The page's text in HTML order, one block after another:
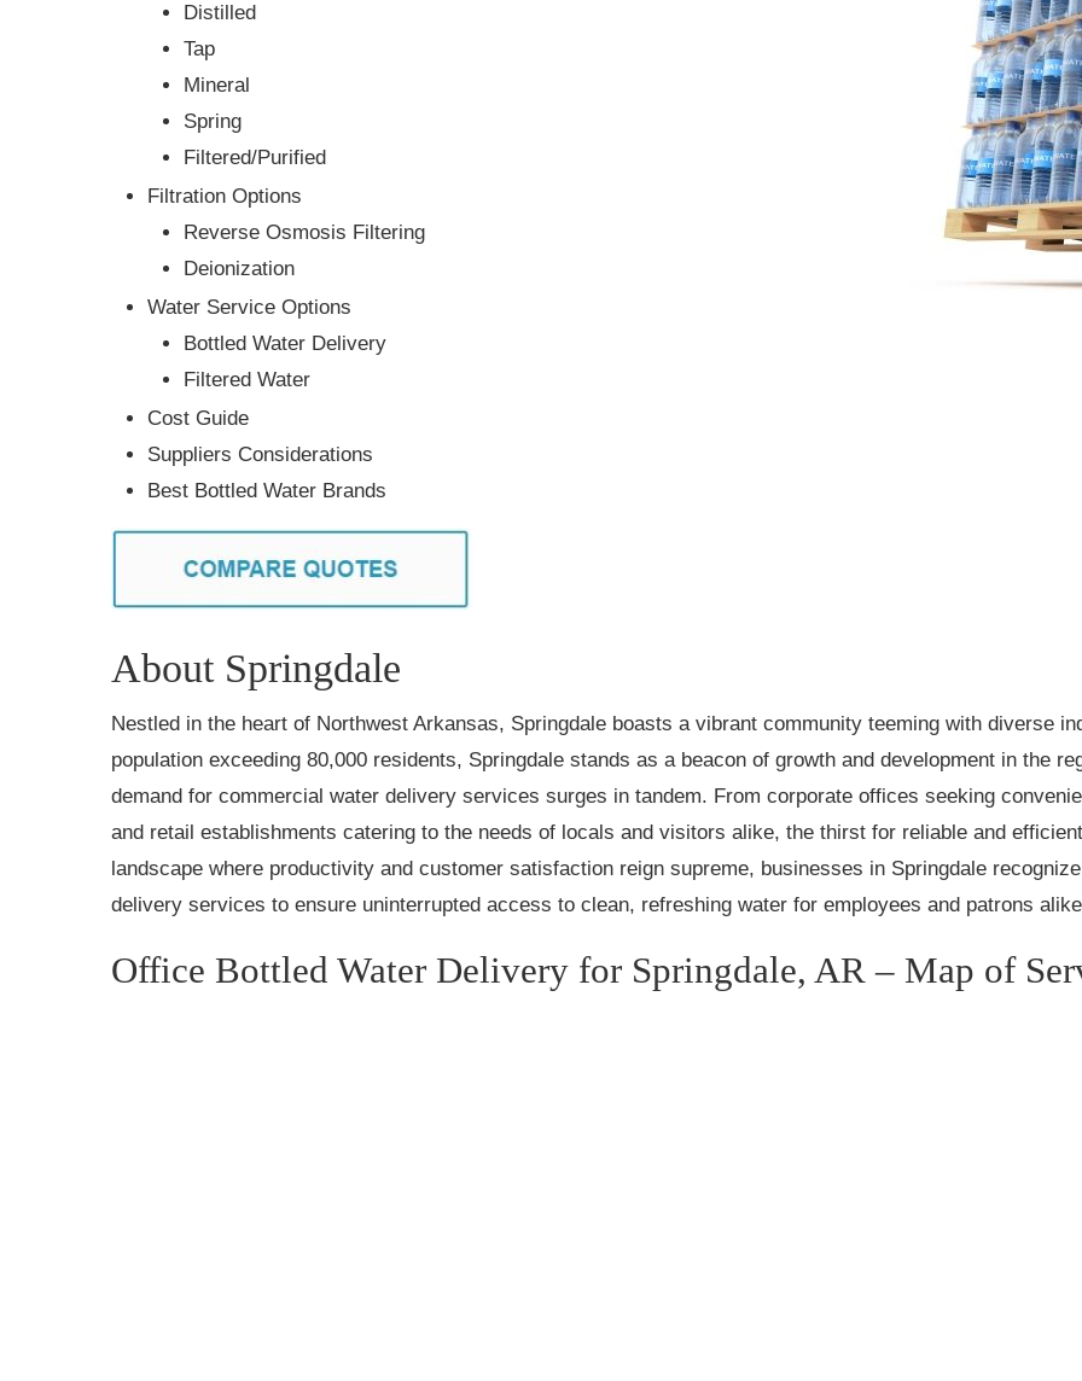
Distilled
Tap
Mineral
Spring
Filtered/Purified
Filtration Options
Reverse Osmosis Filtering
Deionization
Water Service Options
Bottled Water Delivery
Filtered Water
Cost Guide
Suppliers Considerations
Best Bottled Water Brands
About Springdale
Nestled in the heart of Northwest Arkansas, Springdale boasts a vibrant community teeming with diverse
population exceeding 80,000 residents, Springdale stands as a beacon of growth and development in the
demand for commercial water delivery services surges in tandem. From corporate offices seeking
and retail establishments catering to the needs of locals and visitors alike, the thirst for reliable and
landscape where productivity and customer satisfaction reign supreme, businesses in Springdale
delivery services to ensure uninterrupted access to clean, refreshing water for employees and patrons
Office Bottled Water Delivery for Springdale, AR – Map of